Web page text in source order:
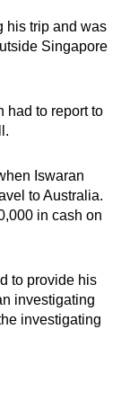
his trip and was
Singapore
had to report to
Iswaran
to Australia.
in cash on
to provide his
investigating
investigating